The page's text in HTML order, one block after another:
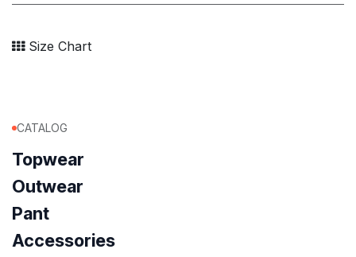
Size Chart
CATALOG
Topwear
Outwear
Pant
Accessories